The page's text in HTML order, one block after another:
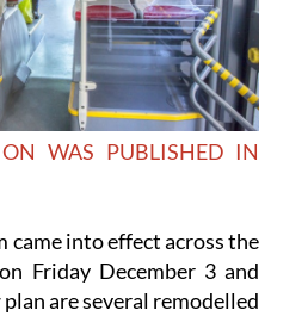
WAS PUBLISHED IN
came into effect across the
on Friday December 3 and
are several remodelled